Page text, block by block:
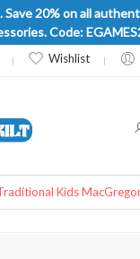
Save 20% on all
Code:
Wishlist
Kids